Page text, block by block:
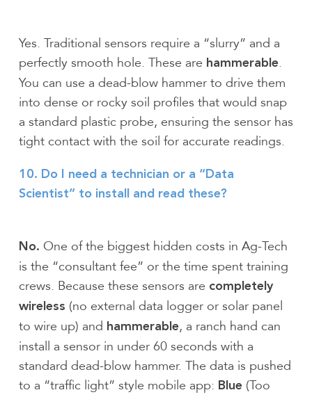
Yes. Traditional sensors require a “slurry” and a
perfectly smooth hole. These are hammerable.
You can use a dead-blow hammer to drive them
into dense or rocky soil profiles that would snap
a standard plastic probe, ensuring the sensor has
tight contact with the soil for accurate readings.
10. Do I need a technician or a “Data
Scientist” to install and read these?
No. One of the biggest hidden costs in Ag-Tech
is the “consultant fee” or the time spent training
crews. Because these sensors are completely
wireless (no external data logger or solar panel
to wire up) and hammerable, a ranch hand can
install a sensor in under 60 seconds with a
standard dead-blow hammer. The data is pushed
to a “traffic light” style mobile app: Blue(Too